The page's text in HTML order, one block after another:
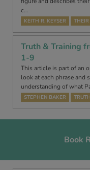
c…
KEITH R. KEYSER
Truth & Training
1-9
This article is part of an
look at each phrase and
understanding of what
STEPHEN BAKER
Book